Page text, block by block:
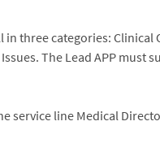
three categories: Clinical
The Lead APP must
service line Medical